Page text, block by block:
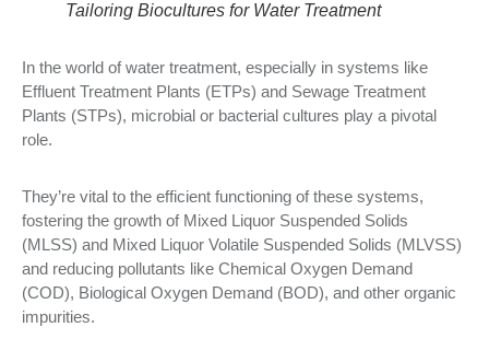
Tailoring Biocultures for Water Treatment
In the world of water treatment, especially in systems like
Effluent Treatment Plants (ETPs) and Sewage Treatment
Plants (STPs), microbial or bacterial cultures play a pivotal
role.
They’re vital to the efficient functioning of these systems,
fostering the growth of Mixed Liquor Suspended Solids
(MLSS) and Mixed Liquor Volatile Suspended Solids (MLVSS)
and reducing pollutants like Chemical Oxygen Demand
(COD), Biological Oxygen Demand (BOD), and other organic
impurities.